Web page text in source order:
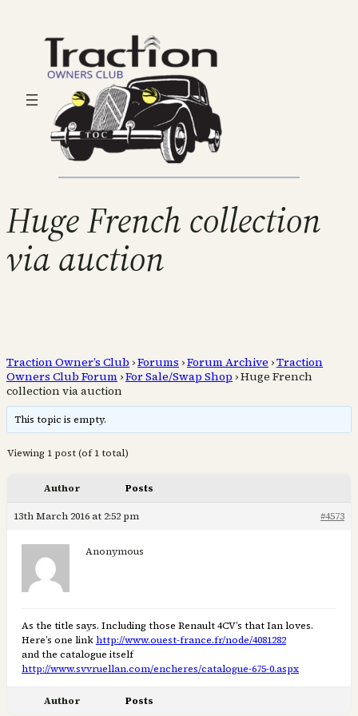
Huge French collection
via auction
Traction Owner’s Club ›Forums ›Forum Archive ›Traction
Owners Club Forum ›For Sale/Swap Shop ›Huge French
collection via auction
This topic is empty.
Viewing 1 post (of 1 total)
Author Posts
13th March 2016 at 2:52 pm #4573
Anonymous
As the title says. Including those Renault 4CV’s that Ian loves.
Here’s one linkhttp://www.ouest-france.fr/node/4081282
and the catalogue itself
http://www.svvruellan.com/encheres/catalogue-675-0.aspx
Author Posts